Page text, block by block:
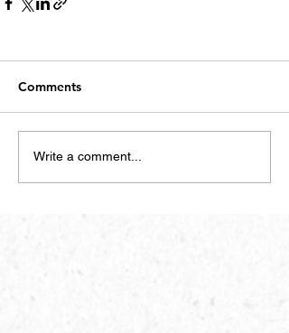
Comments
Write a comment...